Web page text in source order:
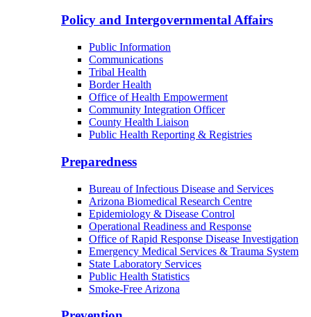
Policy and Intergovernmental Affairs
Public Information
Communications
Tribal Health
Border Health
Office of Health Empowerment
Community Integration Officer
County Health Liaison
Public Health Reporting & Registries
Preparedness
Bureau of Infectious Disease and Services
Arizona Biomedical Research Centre
Epidemiology & Disease Control
Operational Readiness and Response
Office of Rapid Response Disease Investigation
Emergency Medical Services & Trauma System
State Laboratory Services
Public Health Statistics
Smoke-Free Arizona